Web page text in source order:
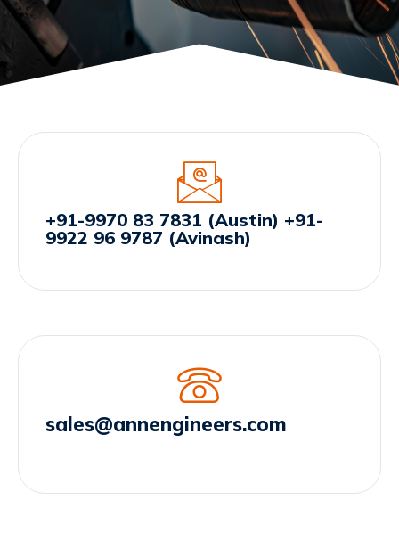
+91-9970 83 7831 (Austin) +91-
9922 96 9787 (Avinash)
sales@annengineers.com